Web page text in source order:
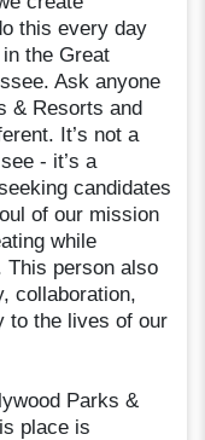
this every day
the Great
Ask anyone
& Resorts and
It’s not a
- it’s a
candidates
of our mission
while
This person also
collaboration,
to the lives of our
Parks &
place is